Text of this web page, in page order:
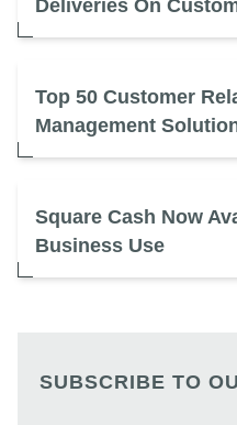
Deliveries On
Top 50 Customer
Management
Square Cash Now
Business Use
SUBSCRIBE TO